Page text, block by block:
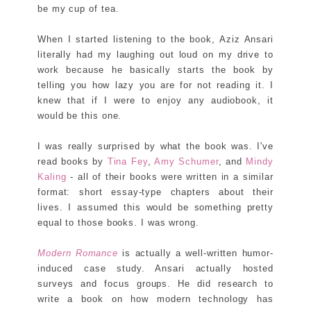
be my cup of tea.
When I started listening to the book, Aziz Ansari
literally had my laughing out loud on my drive to
work because he basically starts the book by
telling you how lazy you are for not reading it. I
knew that if I were to enjoy any audiobook, it
would be this one.
I was really surprised by what the book was. I've
read books by Tina Fey,Amy Schumer, and Mindy
Kaling - all of their books were written in a similar
format: short essay-type chapters about their
lives. I assumed this would be something pretty
equal to those books. I was wrong.
Modern Romance is actually a well-written humor-
induced case study. Ansari actually hosted
surveys and focus groups. He did research to
write a book on how modern technology has